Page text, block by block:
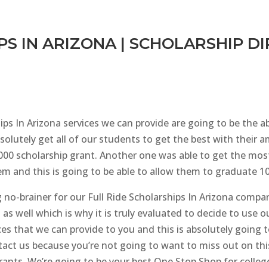
IN ARIZONA | SCHOLARSHIP
In Arizona services we can provide are going to be the
get all of our students to get the best with their
scholarship grant. Another one was able to get the
and this is going to be able to allow them to graduate
brainer for our Full Ride Scholarships In Arizona
well which is why it is truly evaluated to decide to use
that we can provide to you and this is absolutely
us because you’re not going to want to miss out on